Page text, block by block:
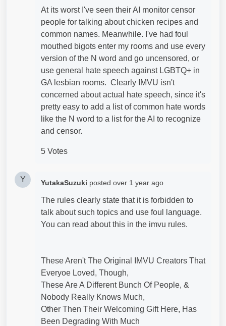
At its worst I've seen their AI monitor censor
people for talking about chicken recipes and
common names. Meanwhile. I've had foul
mouthed bigots enter my rooms and use every
version of the N word and go uncensored, or
use general hate speech against LGBTQ+ in
GA lesbian rooms. Clearly IMVU isn't
concerned about actual hate speech, since it's
pretty easy to add a list of common hate words
like the N word to a list for the AI to recognize
and censor.
5 Votes
Y YutakaSuzuki posted over 1 year ago
The rules clearly state that it is forbidden to
talk about such topics and use foul language.
You can read about this in the imvu rules.
These Aren't The Original IMVU Creators That
Everyoe Loved, Though,
These Are A Different Bunch Of People, &
Nobody Really Knows Much,
Other Then Their Welcoming Gift Here, Has
Been Degrading With Much